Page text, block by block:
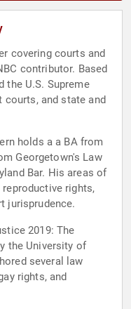
covering courts and
contributor. Based
the U.S. Supreme
courts, and state and
holds a a BA from
Bar. His areas of
reproductive rights,
jurisprudence.
2019: The
the University of
several law
rights, and